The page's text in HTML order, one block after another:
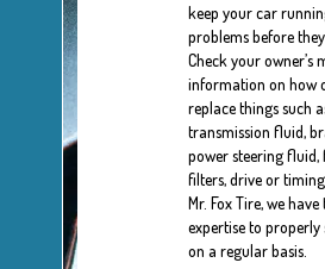
keep your car
problems before
Check your owner’s
information on how
replace things such
transmission fluid,
power steering fluid,
filters, drive or
Mr. Fox Tire, we
expertise to properly
on a regular basis.